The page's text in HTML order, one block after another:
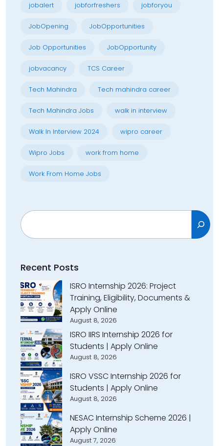
jobalert jobforfreshers jobforyou
JobOpening JobOpportunities
Job Opportunities JobOpportunity
jobvacancy TCS Career
Tech Mahindra Tech mahindra career
Tech Mahindra Jobs walk in interview
Walk In Interview 2024 wipro career
Wipro Jobs work from home
Work From Home Jobs
Search
Recent Posts
ISRO Internship 2026: Project
Training, Eligibility, Documents &
Apply Online
August 8, 2026
ISRO IIRS Internship 2026 for
Students | Apply Online
August 8, 2026
ISRO VSSC Internship 2026 for
Students | Apply Online
August 8, 2026
NESAC Internship Scheme 2026 |
Apply Online
August 7, 2026